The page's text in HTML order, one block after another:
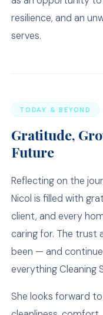
resilience, and an
serves.
TODAY & BEYOND
Gratitude,
Future
Reflecting on the
Nicol is filled with
client, and every
caring for. The trust
been — and
everything Cleaning
She looks forward